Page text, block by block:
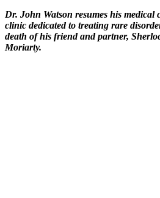
Dr. John Watson resumes his medical
clinic dedicated to treating rare
death of his friend and partner,
Moriarty.